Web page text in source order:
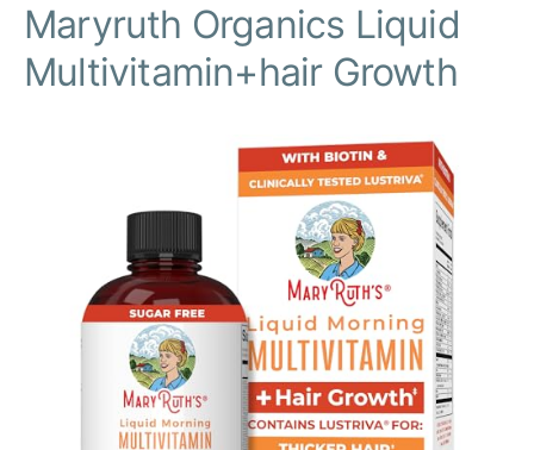
Maryruth Organics Liquid
Multivitamin+hair Growth